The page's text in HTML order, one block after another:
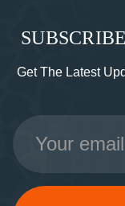
Get The Latest
Email
Address